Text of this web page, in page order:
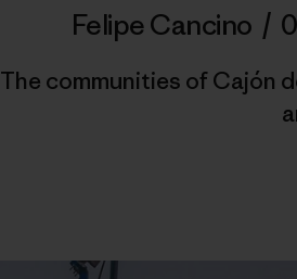
Felipe Cancino /
The communities of Cajón